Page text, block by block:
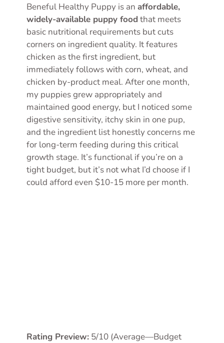
Beneful Healthy Puppy is an affordable,
widely-available puppy food that meets
basic nutritional requirements but cuts
corners on ingredient quality. It features
chicken as the first ingredient, but
immediately follows with corn, wheat, and
chicken by-product meal. After one month,
my puppies grew appropriately and
maintained good energy, but I noticed some
digestive sensitivity, itchy skin in one pup,
and the ingredient list honestly concerns me
for long-term feeding during this critical
growth stage. It’s functional if you’re on a
tight budget, but it’s not what I’d choose if I
could afford even $10-15 more per month.
Rating Preview: 5/10 (Average—Budget